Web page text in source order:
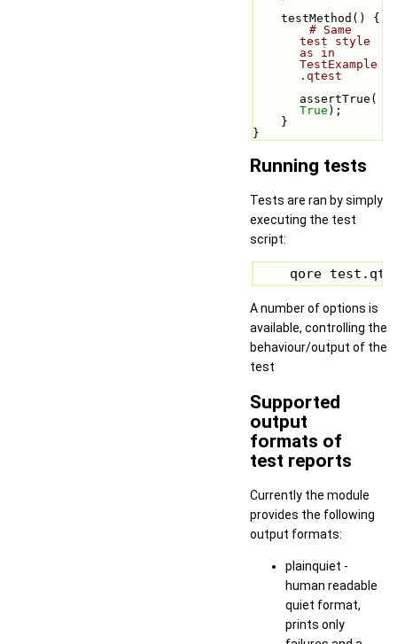
    testMethod() {
# Same
test style
as in
TestExample
.qtest
assertTrue(
True );
    }
}
Running tests
Tests are ran by simply
executing the test
script:
qore
A number of options is
available, controlling the
behaviour/output of the
test
Supported
output
formats of
test reports
Currently the module
provides the following
output formats:
plainquiet -
human readable
quiet format,
prints only